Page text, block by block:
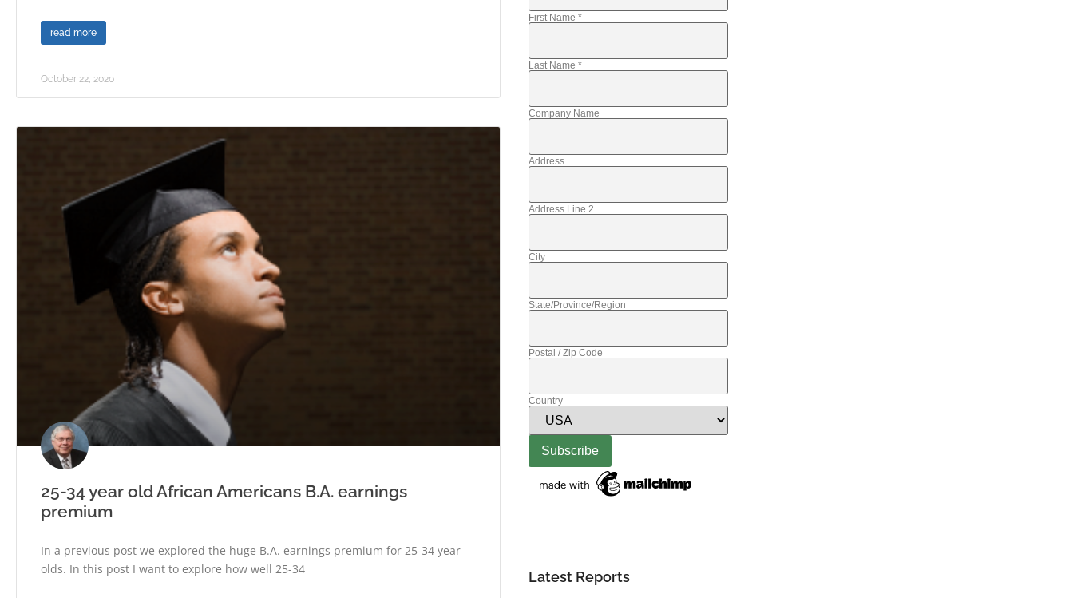
read more
October 22, 2020
25-34 year old African Americans B.A. earnings
premium
In a previous post we explored the huge B.A. earnings premium for 25-34 year
olds. In this post I want to explore how well 25-34
First Name *
Last Name *
Company Name
Address
Address Line 2
City
State/Province/Region
Postal / Zip Code
Country
Latest Reports